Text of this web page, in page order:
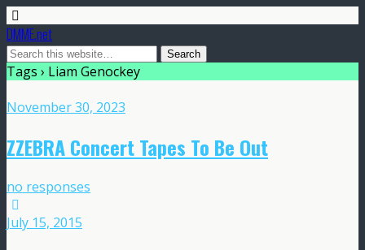
DMME.net
Tags › Liam Genockey
November 30, 2023
ZZEBRA Concert Tapes To Be Out
no responses
July 15, 2015